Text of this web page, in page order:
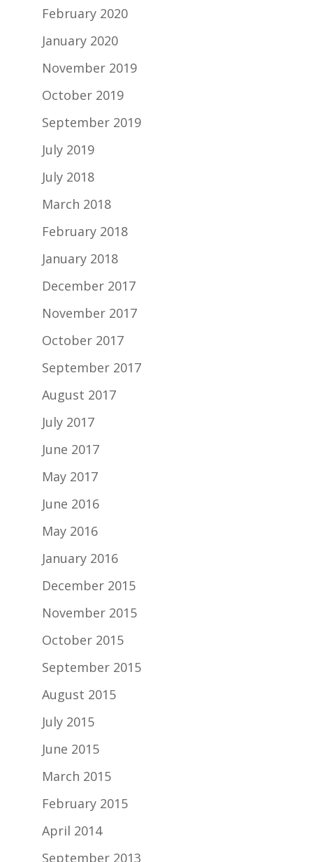
February 2020
January 2020
November 2019
October 2019
September 2019
July 2019
July 2018
March 2018
February 2018
January 2018
December 2017
November 2017
October 2017
September 2017
August 2017
July 2017
June 2017
May 2017
June 2016
May 2016
January 2016
December 2015
November 2015
October 2015
September 2015
August 2015
July 2015
June 2015
March 2015
February 2015
April 2014
September 2013